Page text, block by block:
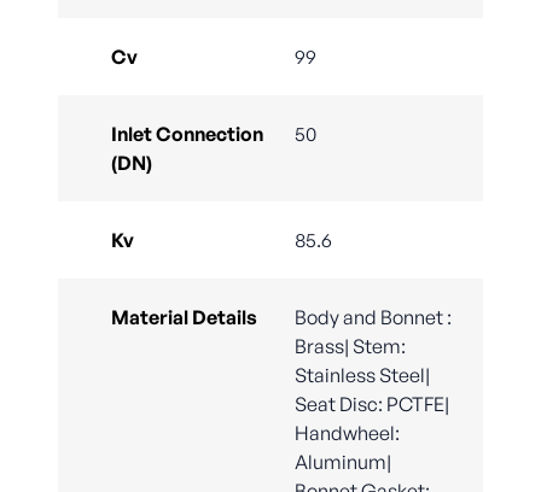
Cv 99
Inlet Connection
(DN)
50
Kv 85.6
Material Details
Body and Bonnet :
Brass| Stem:
Stainless Steel|
Seat Disc: PCTFE|
Handwheel:
Aluminum|